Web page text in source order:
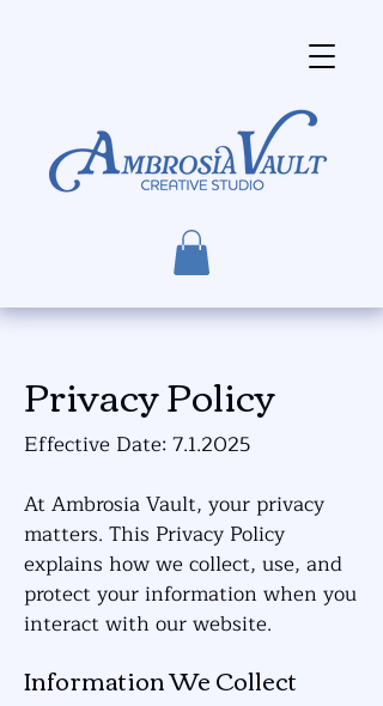
Privacy Policy
Effective Date: 7.1.2025
At Ambrosia Vault, your privacy
matters. This Privacy Policy
explains how we collect, use, and
protect your information when you
interact with our website.
Information We Collect